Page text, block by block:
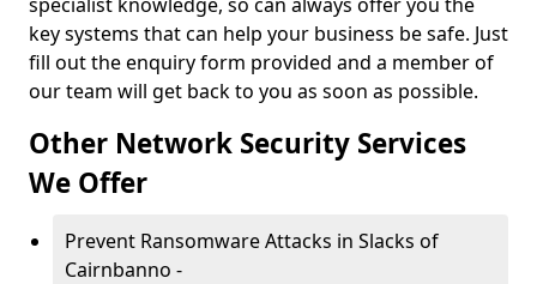
key systems that can help your business be safe. Just
fill out the enquiry form provided and a member of
our team will get back to you as soon as possible.
Other Network Security Services
We Offer
Prevent Ransomware Attacks in Slacks of
Cairnbanno -